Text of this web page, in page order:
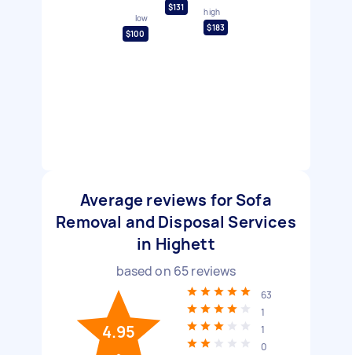
low
$100
$131
high
$183
Average reviews for Sofa
Removal and Disposal Services
in Highett
based on 65reviews
4.95
63
1
1
0